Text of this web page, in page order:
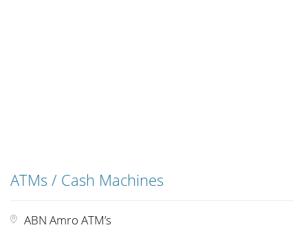
ATMs / Cash Machines
ABN Amro ATM’s